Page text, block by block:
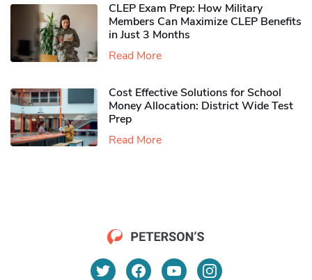
CLEP Exam Prep: How Military
Members Can Maximize CLEP Benefits
in Just 3 Months
Read More
Cost Effective Solutions for School
Money Allocation: District Wide Test
Prep
Read More